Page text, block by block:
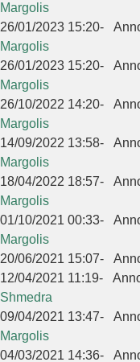
Margolis
26/01/2023 15:20-
Margolis
26/01/2023 15:20-
Margolis
26/10/2022 14:20-
Margolis
14/09/2022 13:58-
Margolis
18/04/2022 18:57-
Margolis
01/10/2021 00:33-
Margolis
20/06/2021 15:07-
12/04/2021 11:19-
Shmedra
09/04/2021 13:47-
Margolis
04/03/2021 14:36-